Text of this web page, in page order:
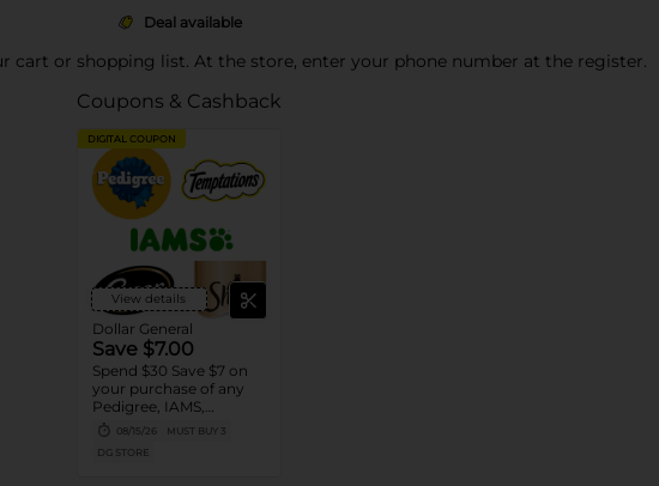
Deal available
cart or shopping list. At the store, enter your phone number at the register.
Coupons & Cashback
DIGITAL COUPON
View details
Dollar General
Save $7.00
Spend $30 Save $7 on
your purchase of any
Pedigree, IAMS,
Temptations, Cesar or
Sheba Dog and Cat
Food products
08/15/26
MUST BUY 3
DG STORE